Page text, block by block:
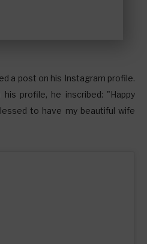
a post on his Instagram profile.
profile, he inscribed: "Happy
to have my beautiful wife